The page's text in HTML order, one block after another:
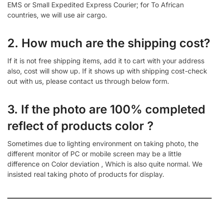
EMS or Small Expedited Express Courier; for To African
countries, we will use air cargo.
2. How much are the shipping cost?
If it is not free shipping items, add it to cart with your address
also, cost will show up. If it shows up with shipping cost-check
out with us, please contact us through below form.
3. If the photo are 100% completed
reflect of products color ?
Sometimes due to lighting environment on taking photo, the
different monitor of PC or mobile screen may be a little
difference on Color deviation , Which is also quite normal. We
insisted real taking photo of products for display.